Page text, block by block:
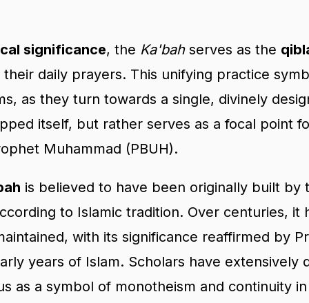
significance, the Ka'bahserves as the
daily prayers. This unifying practice
as they turn towards a single, divinely
itself, but rather serves as a focal point
Muhammad (PBUH).
is believed to have been originally built by
to Islamic tradition. Over centuries, it
with its significance reaffirmed by
years of Islam. Scholars have extensively
as a symbol of monotheism and continuity